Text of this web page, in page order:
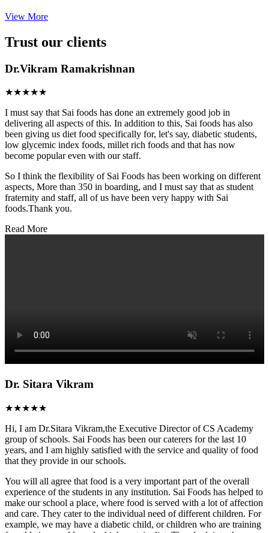
View More
Trust our clients
Dr.Vikram Ramakrishnan
★★★★★
I must say that Sai foods has done an extremely good job in
delivering all aspects of this. In addition to this, Sai foods has also
been giving us diet food specifically for, let's say, diabetic students,
low glycemic index foods, millet rich foods and that has now
become popular even with our staff.
So I think the flexibility of Sai Foods has been working on different
aspects, More than 350 in boarding, and I must say that as student
fraternity and staff, all of us have been very happy with Sai
foods.Thank you.
Read More
Dr. Sitara Vikram
★★★★★
Hi, I am Dr.Sitara Vikram,the Executive Director of CS Academy
group of schools. Sai Foods has been our caterers for the last 10
years, and I am highly satisfied with the service and quality of food
that they provide in our schools.
You will all agree that food is a very important part of the overall
experience of the students in any institution. Sai Foods has helped to
make our school a place, where food is served with a lot of affection
and care. They cater to the individual need of different children. For
example, we may have a diabetic child, or children who are training